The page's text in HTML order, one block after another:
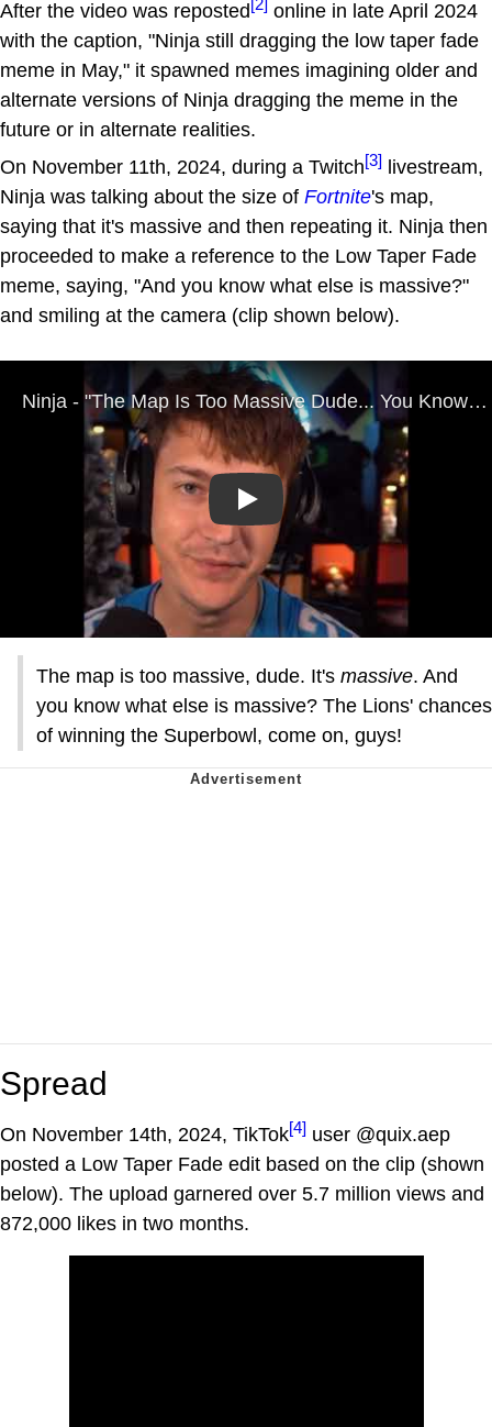
After the video was reposted
online in late April 2024
with the caption, "Ninja still dragging the low taper fade
meme in May," it spawned memes imagining older and
alternate versions of Ninja dragging the meme in the
future or in alternate realities.
On November 11th, 2024, during a Twitch[3] livestream,
Ninja was talking about the size of Fortnite's map,
saying that it's massive and then repeating it. Ninja then
proceeded to make a reference to the Low Taper Fade
meme, saying, "And you know what else is massive?"
and smiling at the camera (clip shown below).
Play
The map is too massive, dude. It's massive. And
you know what else is massive? The Lions' chances
of winning the Superbowl, come on, guys!
Spread
On November 14th, 2024, TikTok[4] user @quix.aep
posted a Low Taper Fade edit based on the clip (shown
below). The upload garnered over 5.7 million views and
872,000 likes in two months.